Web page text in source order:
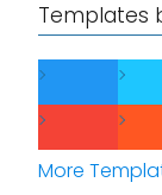
Templates
More